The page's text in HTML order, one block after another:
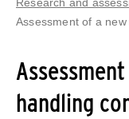
Assessment of a
handling